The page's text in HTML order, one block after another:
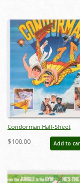
Condorman Half-Sheet
Promotional Poster (1981) -
jandisney22228
$100.00 Add to